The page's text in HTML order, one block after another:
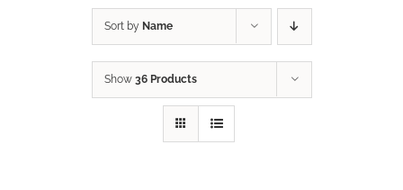
Sort by Name
Show 36 Products